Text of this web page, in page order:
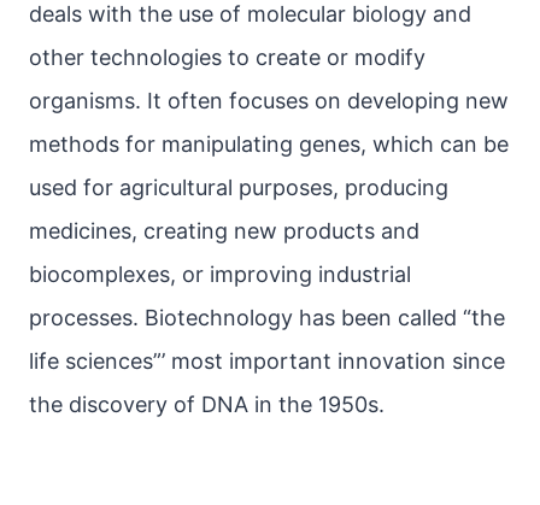
deals with the use of molecular biology and
other technologies to create or modify
organisms. It often focuses on developing new
methods for manipulating genes, which can be
used for agricultural purposes, producing
medicines, creating new products and
biocomplexes, or improving industrial
processes. Biotechnology has been called “the
life sciences”’ most important innovation since
the discovery of DNA in the 1950s.